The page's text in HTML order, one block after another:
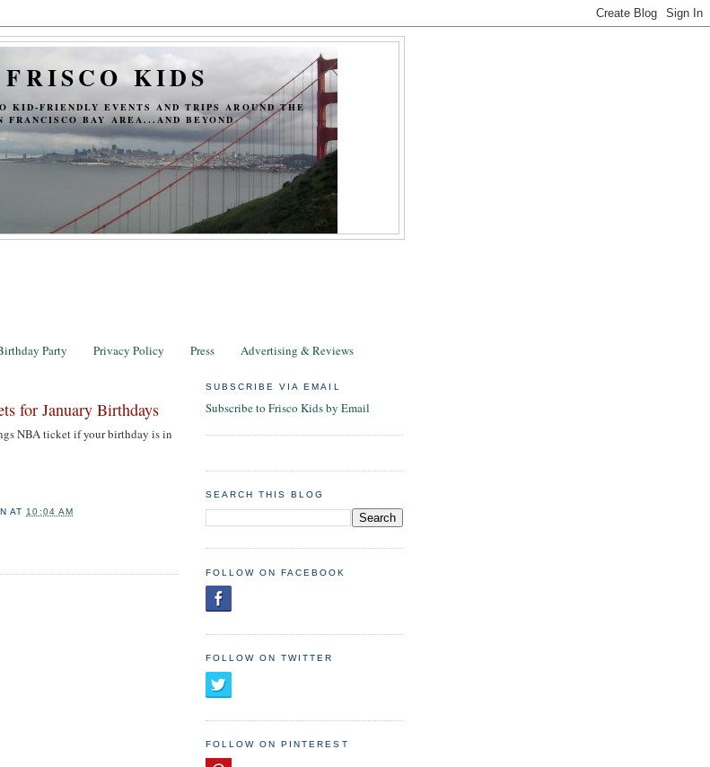
FRISCO KIDS
KID-FRIENDLY EVENTS AND TRIPS AROUND THE
FRANCISCO BAY AREA...AND BEYOND
Party Privacy Policy Press Advertising & Reviews
for January Birthdays
NBA ticket if your birthday is in
AT 10:04 AM
SUBSCRIBE VIA EMAIL
Subscribe to Frisco Kids by Email
SEARCH THIS BLOG
FOLLOW ON FACEBOOK
FOLLOW ON TWITTER
FOLLOW ON PINTEREST